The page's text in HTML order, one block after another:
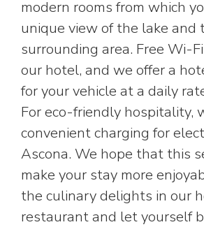
modern rooms from which
unique view of the lake and
surrounding area. Free Wi-
our hotel, and we offer a
for your vehicle at a daily
For eco-friendly hospitality,
convenient charging for
Ascona. We hope that this
make your stay more
the culinary delights in our
restaurant and let yourself